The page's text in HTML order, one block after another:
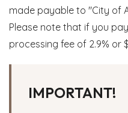
made payable to "City of
Please note that if you
processing fee of 2.9% or
IMPORTANT!